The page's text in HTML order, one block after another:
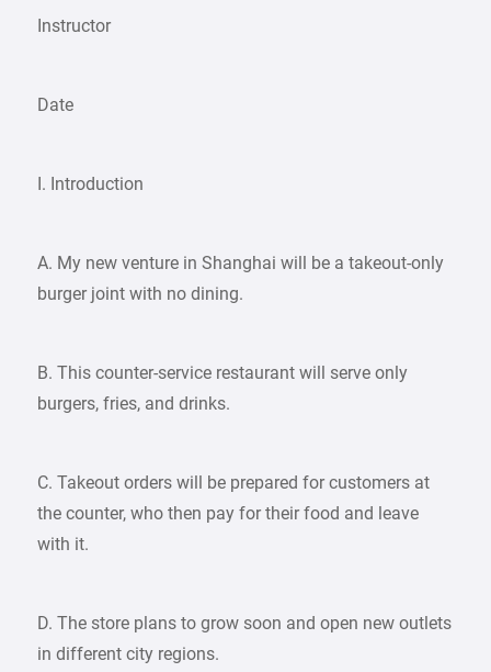
Instructor
Date
I. Introduction
A. My new venture in Shanghai will be a takeout-only
burger joint with no dining.
B. This counter-service restaurant will serve only
burgers, fries, and drinks.
C. Takeout orders will be prepared for customers at
the counter, who then pay for their food and leave
with it.
D. The store plans to grow soon and open new outlets
in different city regions.